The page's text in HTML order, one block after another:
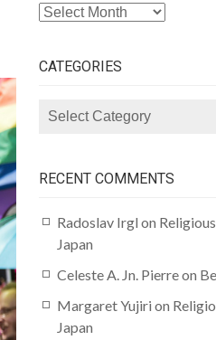
ARCHIVE
CATEGORIES
CATEGORIES
RECENT COMMENTS
Radoslav Irgl on
Japan
Celeste A. Jn. Pierreon
Margaret Yujiri on
Japan